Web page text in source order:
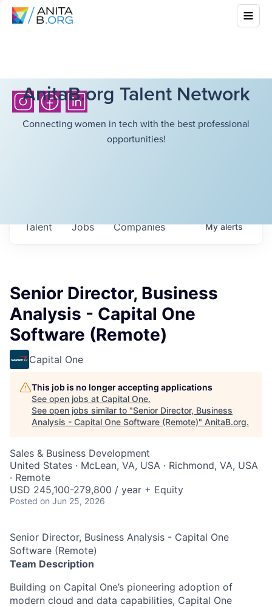
AnitaB.org Talent Network
Connecting women in tech with the best professional
opportunities!
Jobs Companies
Talent Myalerts
Senior Director, Business
Analysis - Capital One
Software (Remote)
Capital One
This job is no longer accepting applications
See open jobs at Capital One.
See open jobs similar to "Senior Director, Business
Analysis - Capital One Software (Remote)" AnitaB.org.
Sales & Business Development
United States · McLean, VA, USA · Richmond, VA, USA
· Remote
USD 245,100-279,800 / year + Equity
Posted on Jun 25, 2026
Senior Director, Business Analysis - Capital One
Software (Remote)
Team Description
Building on Capital One’s pioneering adoption of
modern cloud and data capabilities, Capital One